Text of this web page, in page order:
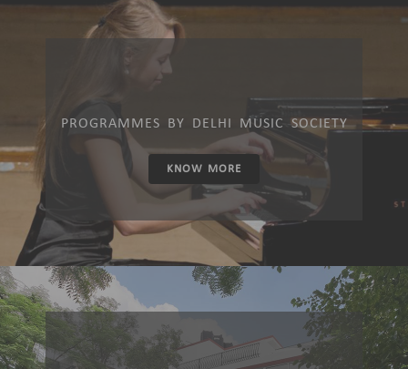
PROGRAMMES BY DELHI MUSIC SOCIETY
KNOW MORE